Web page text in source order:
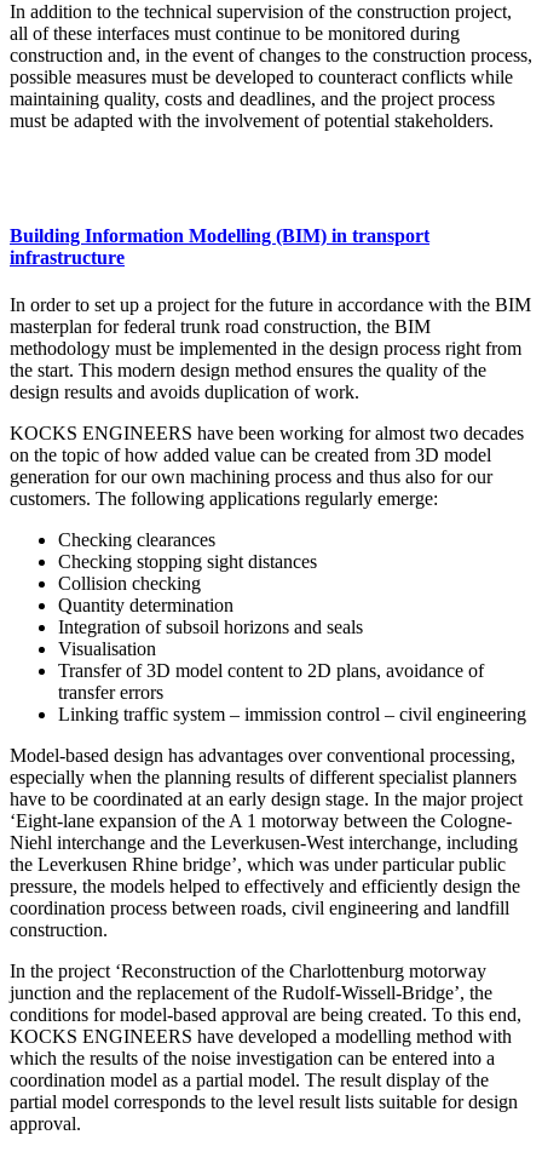
In addition to the technical supervision of the construction project,
all of these interfaces must continue to be monitored during
construction and, in the event of changes to the construction process,
possible measures must be developed to counteract conflicts while
maintaining quality, costs and deadlines, and the project process
must be adapted with the involvement of potential stakeholders.
Building Information Modelling (BIM) in transport
infrastructure
In order to set up a project for the future in accordance with the BIM
masterplan for federal trunk road construction, the BIM
methodology must be implemented in the design process right from
the start. This modern design method ensures the quality of the
design results and avoids duplication of work.
KOCKS ENGINEERS have been working for almost two decades
on the topic of how added value can be created from 3D model
generation for our own machining process and thus also for our
customers. The following applications regularly emerge:
Checking clearances
Checking stopping sight distances
Collision checking
Quantity determination
Integration of subsoil horizons and seals
Visualisation
Transfer of 3D model content to 2D plans, avoidance of
transfer errors
Linking traffic system – immission control – civil engineering
Model-based design has advantages over conventional processing,
especially when the planning results of different specialist planners
have to be coordinated at an early design stage. In the major project
‘Eight-lane expansion of the A 1 motorway between the Cologne-
Niehl interchange and the Leverkusen-West interchange, including
the Leverkusen Rhine bridge’, which was under particular public
pressure, the models helped to effectively and efficiently design the
coordination process between roads, civil engineering and landfill
construction.
In the project ‘Reconstruction of the Charlottenburg motorway
junction and the replacement of the Rudolf-Wissell-Bridge’, the
conditions for model-based approval are being created. To this end,
KOCKS ENGINEERS have developed a modelling method with
which the results of the noise investigation can be entered into a
coordination model as a partial model. The result display of the
partial model corresponds to the level result lists suitable for design
approval.